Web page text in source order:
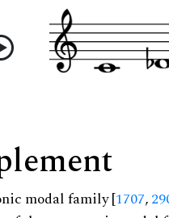
modal family [1707,